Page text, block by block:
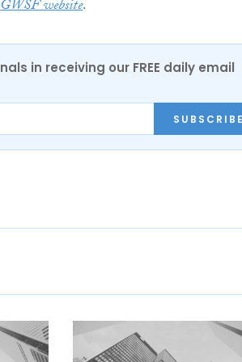
GWSF website.
in receiving our FREE daily email